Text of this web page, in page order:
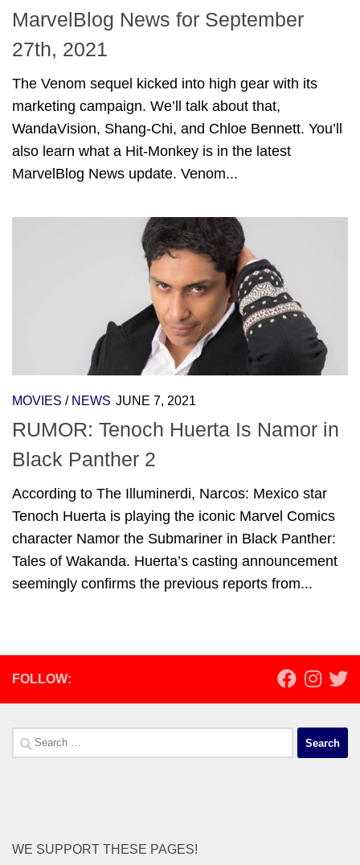
MarvelBlog News for September
27th, 2021
The Venom sequel kicked into high gear with its
marketing campaign. We’ll talk about that,
WandaVision, Shang-Chi, and Chloe Bennett. You’ll
also learn what a Hit-Monkey is in the latest
MarvelBlog News update. Venom...
MOVIES / NEWS JUNE 7, 2021
RUMOR: Tenoch Huerta Is Namor in
Black Panther 2
According to The Illuminerdi, Narcos: Mexico star
Tenoch Huerta is playing the iconic Marvel Comics
character Namor the Submariner in Black Panther:
Tales of Wakanda. Huerta’s casting announcement
seemingly confirms the previous reports from...
FOLLOW:
Search
for:
WE SUPPORT THESE PAGES!